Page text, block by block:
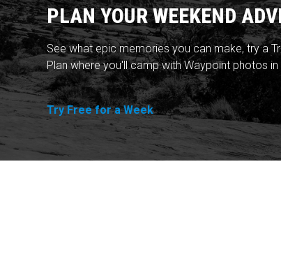
PLAN YOUR WEEKEND
See what epic memories you can make, try a
Plan where you'll camp with Waypoint photos
Try Free for a Week